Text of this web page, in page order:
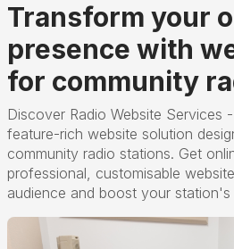
Transform your
presence with
for community
Discover Radio Website
feature-rich website solution
community radio stations. Get
professional, customisable
audience and boost your station's